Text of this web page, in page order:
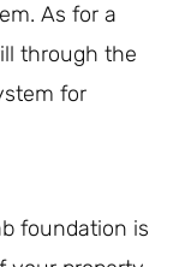
As for a
through the
for
foundation is